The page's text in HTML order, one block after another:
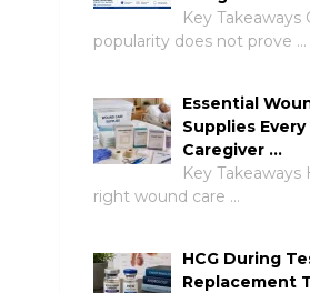
Key Takeaways
popularity does not prove …
Essential
Supplies Every
Caregiver …
Key Takeaways
right wound care …
HCG During
Replacement